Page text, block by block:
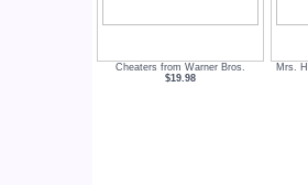
Cheaters from Warner Bros.
$19.98
Mrs.